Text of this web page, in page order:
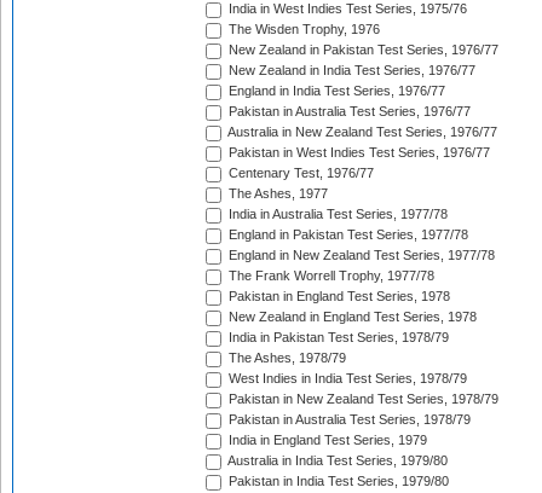
India in West Indies Test Series, 1975/76
The Wisden Trophy, 1976
New Zealand in Pakistan Test Series, 1976/77
New Zealand in India Test Series, 1976/77
England in India Test Series, 1976/77
Pakistan in Australia Test Series, 1976/77
Australia in New Zealand Test Series, 1976/77
Pakistan in West Indies Test Series, 1976/77
Centenary Test, 1976/77
The Ashes, 1977
India in Australia Test Series, 1977/78
England in Pakistan Test Series, 1977/78
England in New Zealand Test Series, 1977/78
The Frank Worrell Trophy, 1977/78
Pakistan in England Test Series, 1978
New Zealand in England Test Series, 1978
India in Pakistan Test Series, 1978/79
The Ashes, 1978/79
West Indies in India Test Series, 1978/79
Pakistan in New Zealand Test Series, 1978/79
Pakistan in Australia Test Series, 1978/79
India in England Test Series, 1979
Australia in India Test Series, 1979/80
Pakistan in India Test Series, 1979/80